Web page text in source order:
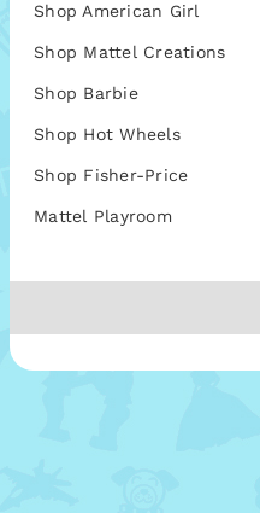
Shop American Girl
Shop Mattel Creations
Shop Barbie
Shop Hot Wheels
Shop Fisher-Price
Mattel Playroom